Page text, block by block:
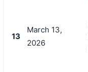
13
March 13,
2026